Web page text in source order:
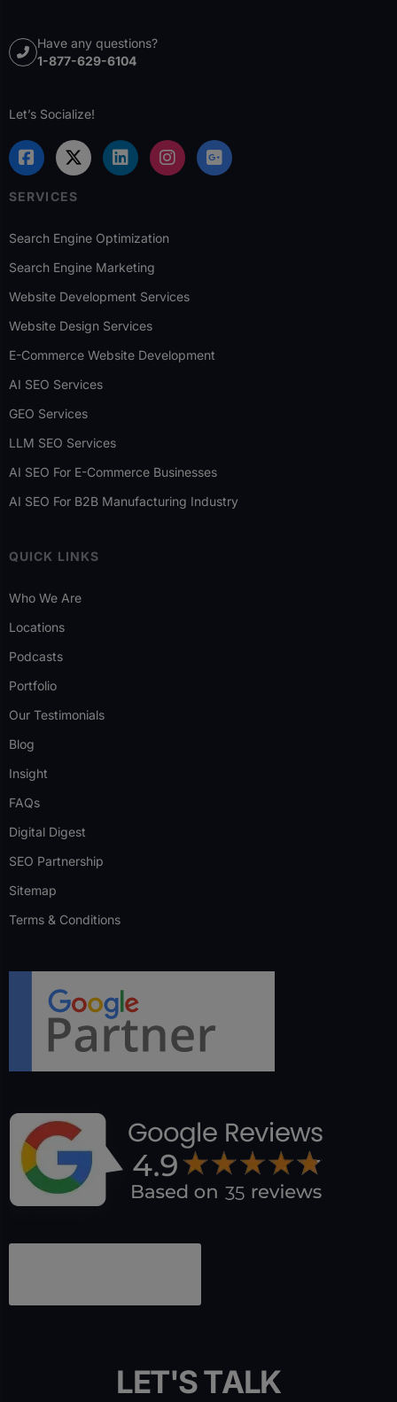
Have any questions?
1-877-629-6104
Let’s Socialize!
SERVICES
Search Engine Optimization
Search Engine Marketing
Website Development Services
Website Design Services
E-Commerce Website Development
AI SEO Services
GEO Services
LLM SEO Services
AI SEO For E-Commerce Businesses
AI SEO For B2B Manufacturing Industry
QUICK LINKS
Who We Are
Locations
Podcasts
Portfolio
Our Testimonials
Blog
Insight
FAQs
Digital Digest
SEO Partnership
Sitemap
Terms & Conditions
LET'STALK